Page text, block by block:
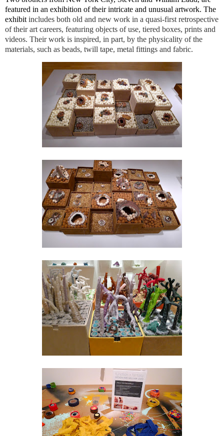
featured in an exhibition of their intricate and unusual artwork. The
exhibit includes both old and new work in a quasi-first retrospective
of their art careers, featuring objects of use, tiered boxes, prints and
videos. Their work is inspired, in part, by the physicality of the
materials, such as beads, twill tape, metal fittings and fabric.